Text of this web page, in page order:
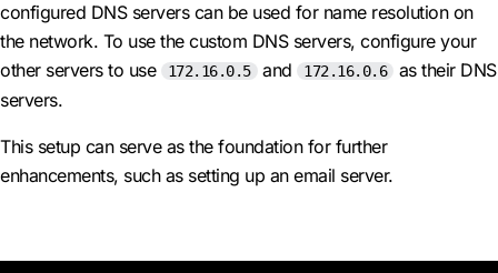
configured DNS servers can be used for name resolution on
the network. To use the custom DNS servers, configure your
other servers to use
172.16.0.5 and 172.16.0.6
as their DNS
servers.
This setup can serve as the foundation for further
enhancements, such as setting up an email server.